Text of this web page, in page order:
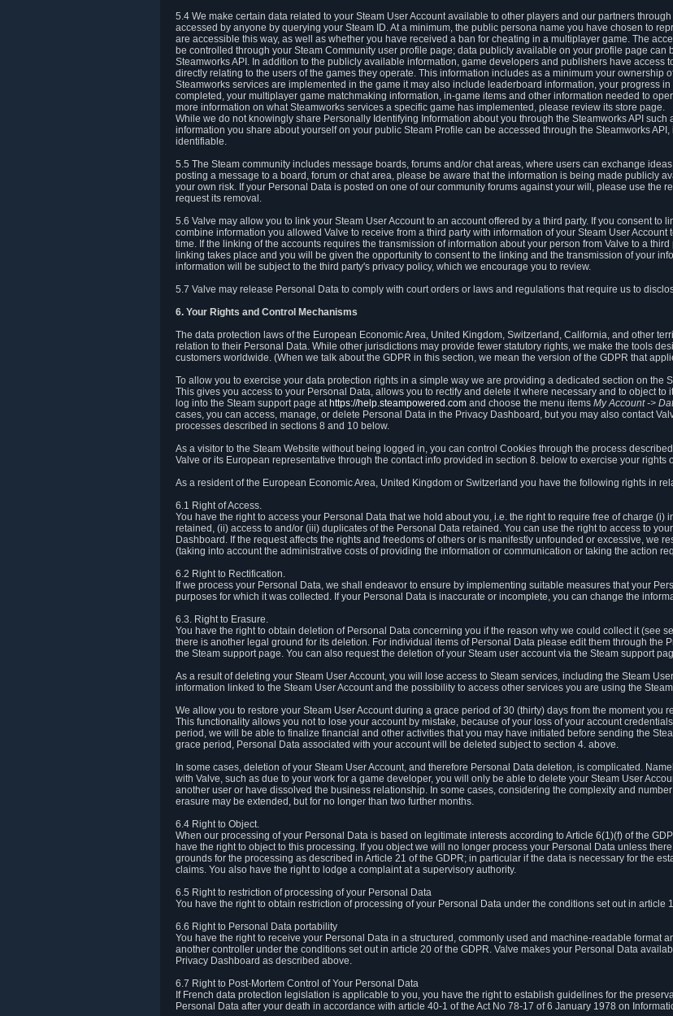
5.4 We make certain data related to your Steam User Account available to other players and our partners
accessed by anyone by querying your Steam ID. At a minimum, the public persona name you have chosen to
are accessible this way, as well as whether you have received a ban for cheating in a multiplayer game. The
be controlled through your Steam Community user profile page; data publicly available on your profile page can
Steamworks API. In addition to the publicly available information, game developers and publishers have access
directly relating to the users of the games they operate. This information includes as a minimum your ownership
Steamworks services are implemented in the game it may also include leaderboard information, your progress
completed, your multiplayer game matchmaking information, in-game items and other information needed to
more information on what Steamworks services a specific game has implemented, please review its store page.
While we do not knowingly share Personally Identifying Information about you through the Steamworks API
information you share about yourself on your public Steam Profile can be accessed through the Steamworks
identifiable.
5.5 The Steam community includes message boards, forums and/or chat areas, where users can exchange
posting a message to a board, forum or chat area, please be aware that the information is being made publicly
your own risk. If your Personal Data is posted on one of our community forums against your will, please use the
request its removal.
5.6 Valve may allow you to link your Steam User Account to an account offered by a third party. If you consent to
combine information you allowed Valve to receive from a third party with information of your Steam User
time. If the linking of the accounts requires the transmission of information about your person from Valve to a
linking takes place and you will be given the opportunity to consent to the linking and the transmission of your
information will be subject to the third party's privacy policy, which we encourage you to review.
5.7 Valve may release Personal Data to comply with court orders or laws and regulations that require us to
6. Your Rights and Control Mechanisms
The data protection laws of the European Economic Area, United Kingdom, Switzerland, California, and other
relation to their Personal Data. While other jurisdictions may provide fewer statutory rights, we make the tools
customers worldwide. (When we talk about the GDPR in this section, we mean the version of the GDPR that
To allow you to exercise your data protection rights in a simple way we are providing a dedicated section on the
This gives you access to your Personal Data, allows you to rectify and delete it where necessary and to object to
log into the Steam support page at https://help.steampowered.com and choose the menu items My Account ->
cases, you can access, manage, or delete Personal Data in the Privacy Dashboard, but you may also contact
processes described in sections 8 and 10 below.
As a visitor to the Steam Website without being logged in, you can control Cookies through the process
Valve or its European representative through the contact info provided in section 8. below to exercise your rights
As a resident of the European Economic Area, United Kingdom or Switzerland you have the following rights in
6.1 Right of Access.
You have the right to access your Personal Data that we hold about you, i.e. the right to require free of charge (i)
retained, (ii) access to and/or (iii) duplicates of the Personal Data retained. You can use the right to access to
Dashboard. If the request affects the rights and freedoms of others or is manifestly unfounded or excessive, we
(taking into account the administrative costs of providing the information or communication or taking the action
6.2 Right to Rectification.
If we process your Personal Data, we shall endeavor to ensure by implementing suitable measures that your
purposes for which it was collected. If your Personal Data is inaccurate or incomplete, you can change the
6.3. Right to Erasure.
You have the right to obtain deletion of Personal Data concerning you if the reason why we could collect it (see
there is another legal ground for its deletion. For individual items of Personal Data please edit them through the
the Steam support page. You can also request the deletion of your Steam user account via the Steam support
As a result of deleting your Steam User Account, you will lose access to Steam services, including the Steam
information linked to the Steam User Account and the possibility to access other services you are using the
We allow you to restore your Steam User Account during a grace period of 30 (thirty) days from the moment you
This functionality allows you not to lose your account by mistake, because of your loss of your account
period, we will be able to finalize financial and other activities that you may have initiated before sending the
grace period, Personal Data associated with your account will be deleted subject to section 4. above.
In some cases, deletion of your Steam User Account, and therefore Personal Data deletion, is complicated.
with Valve, such as due to your work for a game developer, you will only be able to delete your Steam User
another user or have dissolved the business relationship. In some cases, considering the complexity and
erasure may be extended, but for no longer than two further months.
6.4 Right to Object.
When our processing of your Personal Data is based on legitimate interests according to Article 6(1)(f) of the
have the right to object to this processing. If you object we will no longer process your Personal Data unless
grounds for the processing as described in Article 21 of the GDPR; in particular if the data is necessary for the
claims. You also have the right to lodge a complaint at a supervisory authority.
6.5 Right to restriction of processing of your Personal Data
You have the right to obtain restriction of processing of your Personal Data under the conditions set out in article
6.6 Right to Personal Data portability
You have the right to receive your Personal Data in a structured, commonly used and machine-readable format
another controller under the conditions set out in article 20 of the GDPR. Valve makes your Personal Data
Privacy Dashboard as described above.
6.7 Right to Post-Mortem Control of Your Personal Data
If French data protection legislation is applicable to you, you have the right to establish guidelines for the
Personal Data after your death in accordance with article 40-1 of the Act No 78-17 of 6 January 1978 on